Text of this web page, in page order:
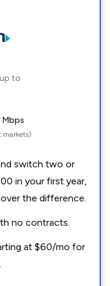
to
markets)
switch two or
in your first year,
the difference.
no contracts.
at $60/mo for